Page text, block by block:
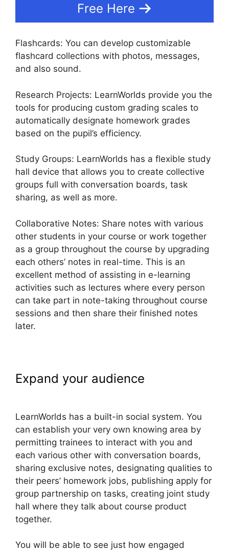
Free Here
Flashcards: You can develop customizable
flashcard collections with photos, messages,
and also sound.
Research Projects: LearnWorlds provide you the
tools for producing custom grading scales to
automatically designate homework grades
based on the pupil’s efficiency.
Study Groups: LearnWorlds has a flexible study
hall device that allows you to create collective
groups full with conversation boards, task
sharing, as well as more.
Collaborative Notes: Share notes with various
other students in your course or work together
as a group throughout the course by upgrading
each others’ notes in real-time. This is an
excellent method of assisting in e-learning
activities such as lectures where every person
can take part in note-taking throughout course
sessions and then share their finished notes
later.
Expand your audience
LearnWorlds has a built-in social system. You
can establish your very own knowing area by
permitting trainees to interact with you and
each various other with conversation boards,
sharing exclusive notes, designating qualities to
their peers’ homework jobs, publishing apply for
group partnership on tasks, creating joint study
hall where they talk about course product
together.
You will be able to see just how engaged